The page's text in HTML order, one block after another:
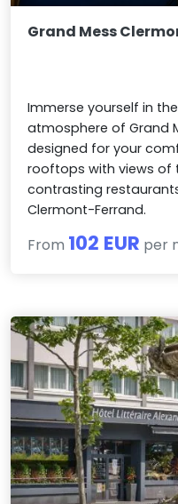
Grand Mess
Immerse yourself in
atmosphere of Grand
designed for your
rooftops with views of
contrasting
Clermont-Ferrand.
From 102 EUR per